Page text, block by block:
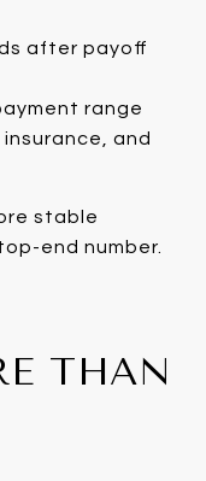
after payoff
range
and
stable
end number.
THAN